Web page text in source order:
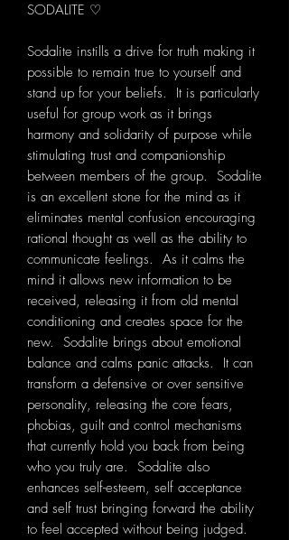
SODALITE ♡
Sodalite instills a drive for truth making it
possible to remain true to yourself and
stand up for your beliefs. It is particularly
useful for group work as it brings
harmony and solidarity of purpose while
stimulating trust and companionship
between members of the group. Sodalite
is an excellent stone for the mind as it
eliminates mental confusion encouraging
rational thought as well as the ability to
communicate feelings. As it calms the
mind it allows new information to be
received, releasing it from old mental
conditioning and creates space for the
new. Sodalite brings about emotional
balance and calms panic attacks. It can
transform a defensive or over sensitive
personality, releasing the core fears,
phobias, guilt and control mechanisms
that currently hold you back from being
who you truly are. Sodalite also
enhances self-esteem, self acceptance
and self trust bringing forward the ability
to feel accepted without being judged.